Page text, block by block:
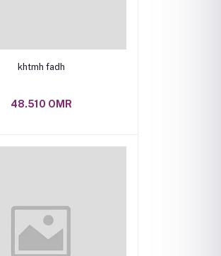
Add to cart
khtmh fadh
48.510 OMR